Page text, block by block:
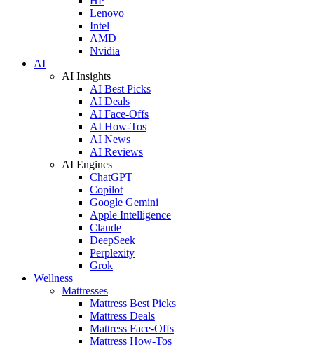
Lenovo
Intel
AMD
Nvidia
AI
AI Insights
AI Best Picks
AI Deals
AI Face-Offs
AI How-Tos
AI News
AI Reviews
AI Engines
ChatGPT
Copilot
Google Gemini
Apple Intelligence
Claude
DeepSeek
Perplexity
Grok
Wellness
Mattresses
Mattress Best Picks
Mattress Deals
Mattress Face-Offs
Mattress How-Tos